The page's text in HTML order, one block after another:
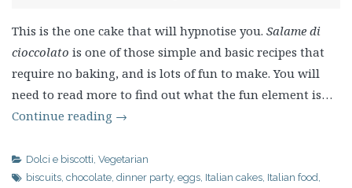
This is the one cake that will hypnotise you. Salame di
cioccolato is one of those simple and basic recipes that
require no baking, and is lots of fun to make. You will
need to read more to find out what the fun element is…
Continue reading →
Dolci e biscotti Vegetarian
biscuits chocolate dinner party, eggs Italian cakes Italian food